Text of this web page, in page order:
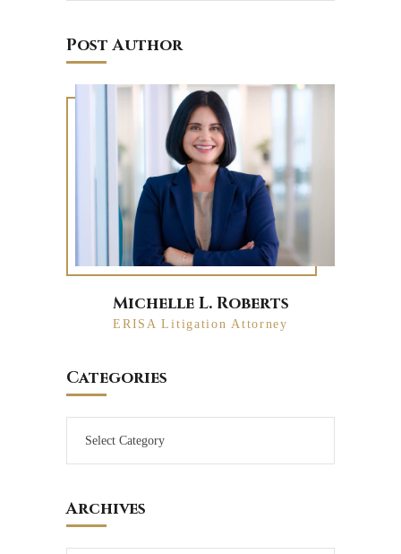
Post Author
Michelle L. Roberts
ERISA Litigation Attorney
Categories
Archives